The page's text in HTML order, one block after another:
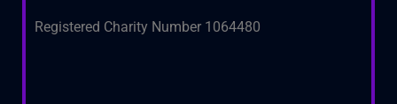
Registered Charity Number 1064480